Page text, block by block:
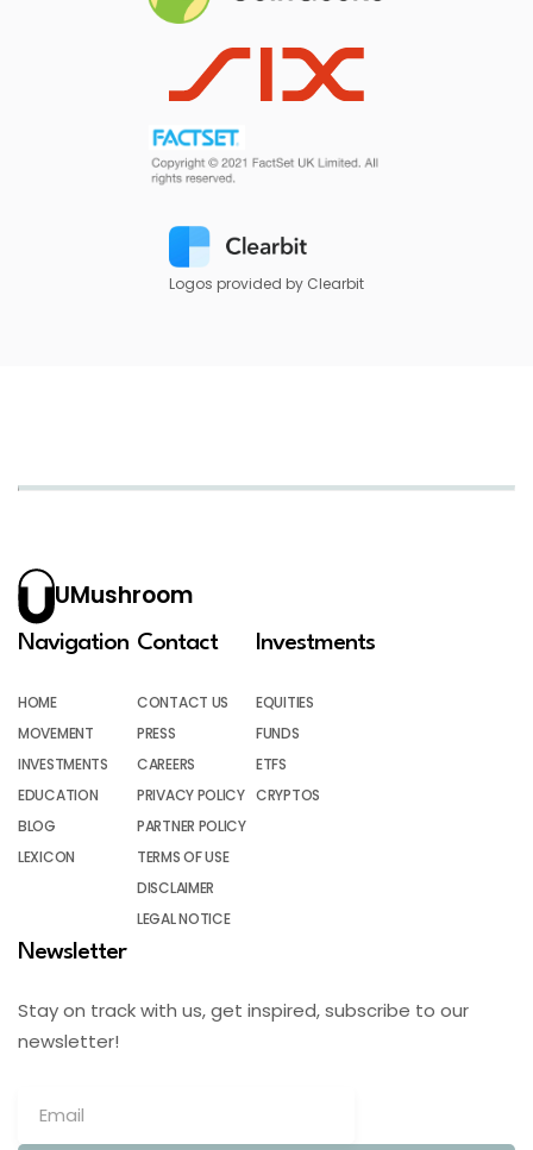
Logos provided by Clearbit
UMushroom
Navigation
HOME
MOVEMENT
INVESTMENTS
EDUCATION
BLOG
LEXICON
Contact
CONTACT US
PRESS
CAREERS
PRIVACY POLICY
PARTNER POLICY
TERMS OF USE
DISCLAIMER
LEGAL NOTICE
Investments
EQUITIES
FUNDS
ETFS
CRYPTOS
Newsletter
Stay on track with us, get inspired, subscribe to our
newsletter!